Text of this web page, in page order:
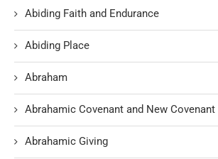
Abiding Faith and Endurance
Abiding Place
Abraham
Abrahamic Covenant and New Covenant
Abrahamic Giving